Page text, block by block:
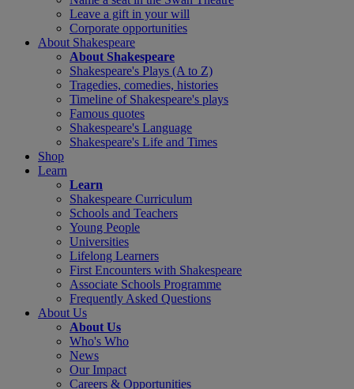
Leave a gift in your will
Corporate opportunities
About Shakespeare
About Shakespeare
Shakespeare's Plays (A to Z)
Tragedies, comedies, histories
Timeline of Shakespeare's plays
Famous quotes
Shakespeare's Language
Shakespeare's Life and Times
Shop
Learn
Learn
Shakespeare Curriculum
Schools and Teachers
Young People
Universities
Lifelong Learners
First Encounters with Shakespeare
Associate Schools Programme
Frequently Asked Questions
About Us
About Us
Who's Who
News
Our Impact
Careers & Opportunities